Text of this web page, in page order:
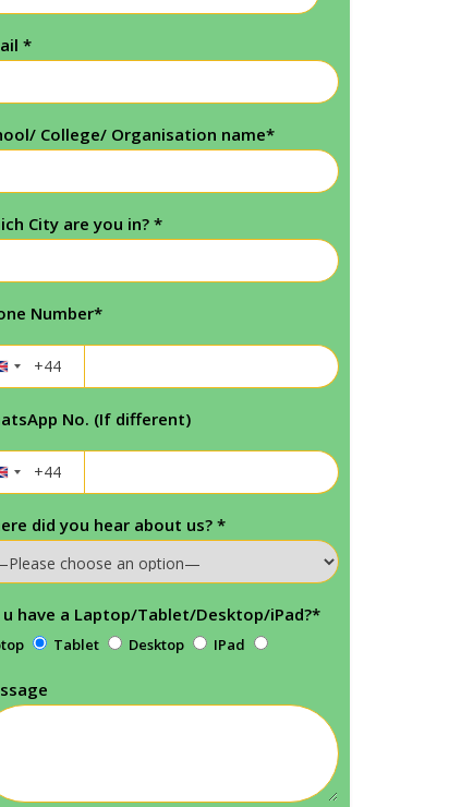
*
College/ Organisation name*
City are you in? *
Number*
No. (If different)
did you hear about us? *
u have a Laptop/Tablet/Desktop/iPad?*
Tablet Desktop IPad